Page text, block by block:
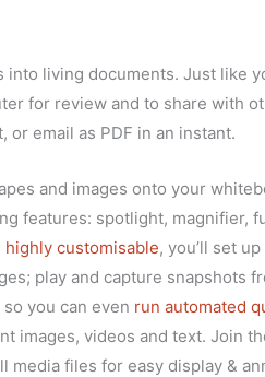
living documents. Just
for review and to share with
or email as PDF in an instant.
and images onto your
features: spotlight,
highly customisable, you’ll set
play and capture snapshots
you can even run automated
images, videos and text. Join
media files for easy display &